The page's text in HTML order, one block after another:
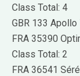
Class Total: 4
GBR 133
FRA 35390
Class Total: 2
FRA 36541